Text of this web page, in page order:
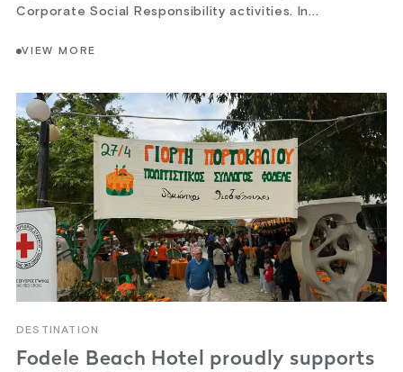
Corporate Social Responsibility activities. In...
VIEW MORE
DESTINATION
Fodele Beach Hotel proudly supports